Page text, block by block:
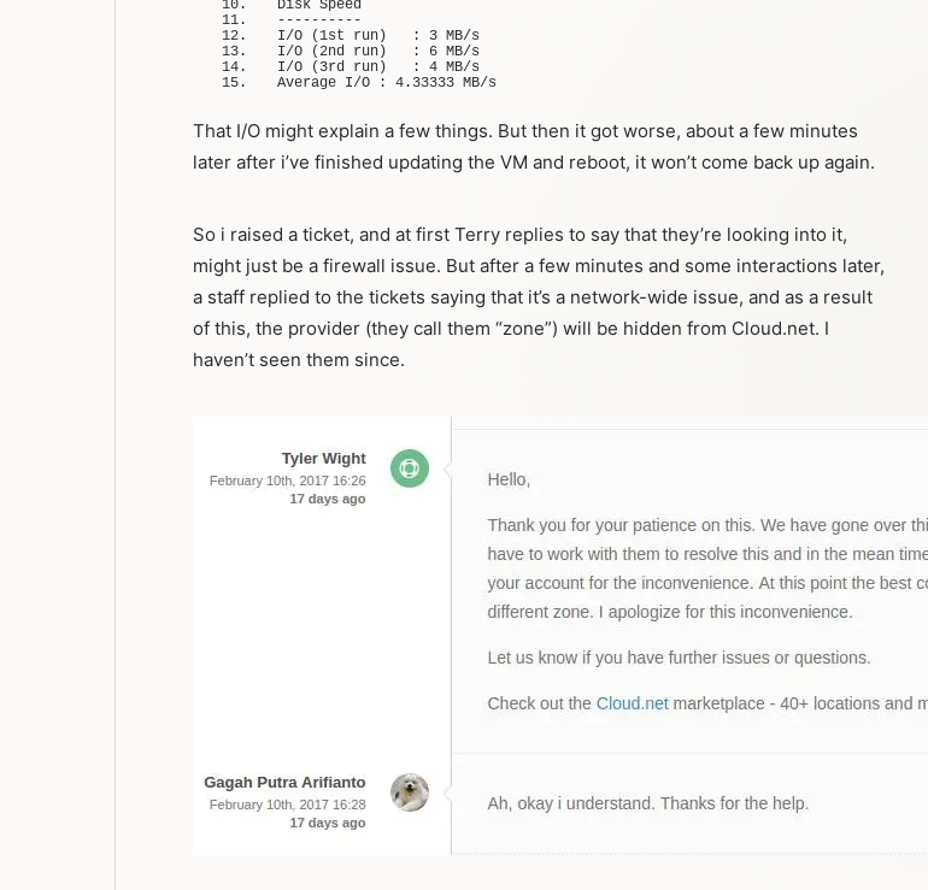
Disk Speed
----------
I/O ( 1st run ) : 3 MB/s
I/O (2nd run ) : 6 MB/s
I/O ( 3rd run ) : 4 MB/s
Average I/O
: 4.33333 MB/s
That I/O might explain a few things. But then it got worse, about a few minutes
later after i’ve finished updating the VM and reboot, it won’t come back up again.
So i raised a ticket, and at first Terry replies to say that they’re looking into it,
might just be a firewall issue. But after a few minutes and some interactions later,
a staff replied to the tickets saying that it’s a network-wide issue, and as a result
of this, the provider (they call them “zone”) will be hidden from Cloud.net. I
haven’t seen them since.